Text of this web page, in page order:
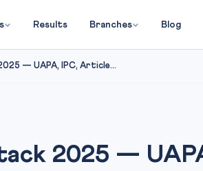
Results Branches Blog
— UAPA, IPC, Article...
2025 —